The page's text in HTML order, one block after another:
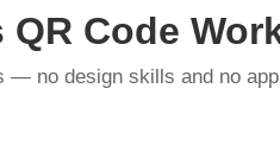
Code
— no design skills and no